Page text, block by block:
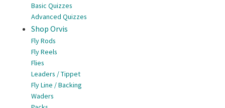
Basic Quizzes
Advanced Quizzes
Shop Orvis
Fly Rods
Fly Reels
Flies
Leaders / Tippet
Fly Line / Backing
Waders